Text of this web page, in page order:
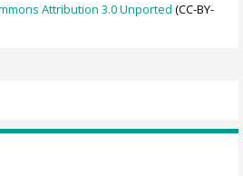
Attribution 3.0 Unported (CC-BY-